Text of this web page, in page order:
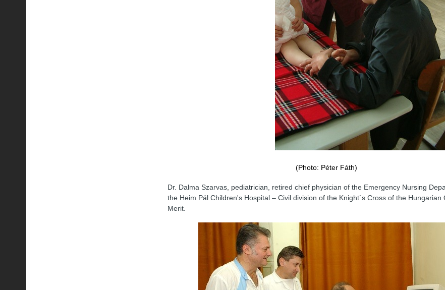
(Photo: Péter Fáth)
Dr. Dalma Szarvas, pediatrician, retired chief physician of the Emergency Nursing
the Heim Pál Children's Hospital – Civil division of the Knight`s Cross of the Hungarian
Merit.